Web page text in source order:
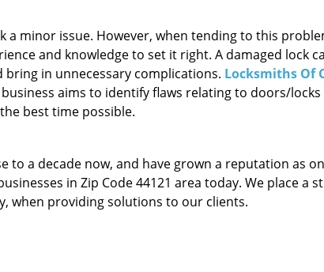
a minor issue. However, when tending to this
and knowledge to set it right. A damaged lock
in unnecessary complications. Locksmiths Of
aims to identify flaws relating to doors/
best time possible.
to a decade now, and have grown a reputation as
in Zip Code 44121 area today. We place a
when providing solutions to our clients.